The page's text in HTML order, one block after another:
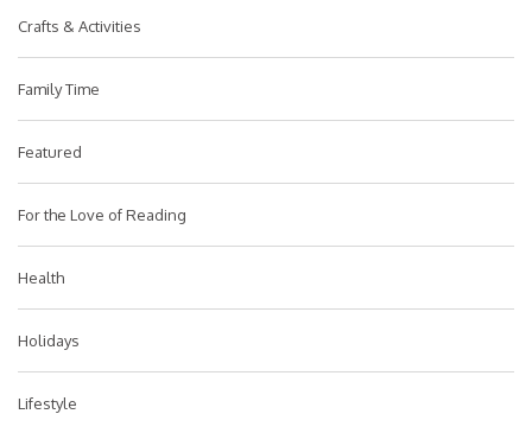
Crafts & Activities
Family Time
Featured
For the Love of Reading
Health
Holidays
Lifestyle